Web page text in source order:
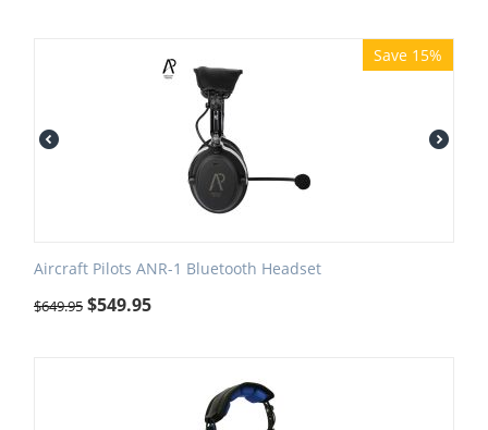
Save 15%
Aircraft Pilots ANR-1 Bluetooth Headset
$649.95 $549.95